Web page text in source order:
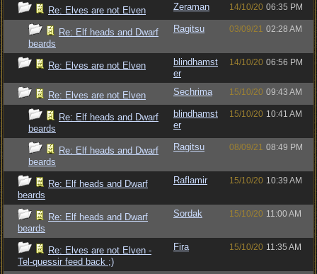
Re: Elves are not Elven Zeraman 14/10/20 06:35 PM
Re: Elf heads and Dwarf
beards
Ragitsu 03/09/21 02:28 AM
Re: Elves are not Elven
blindhamst
er
14/10/20 06:56 PM
Re: Elves are not Elven Sechrima 15/10/20 09:43 AM
Re: Elf heads and Dwarf
beards
blindhamst
er
15/10/20 10:41 AM
Re: Elf heads and Dwarf
beards
Ragitsu 08/09/21 08:49 PM
Re: Elf heads and Dwarf
beards
Raflamir 15/10/20 10:39 AM
Re: Elf heads and Dwarf
beards
Sordak 15/10/20 11:00 AM
Re: Elves are not Elven -
Tel-quessir feed back ;)
Fira 15/10/20 11:35 AM